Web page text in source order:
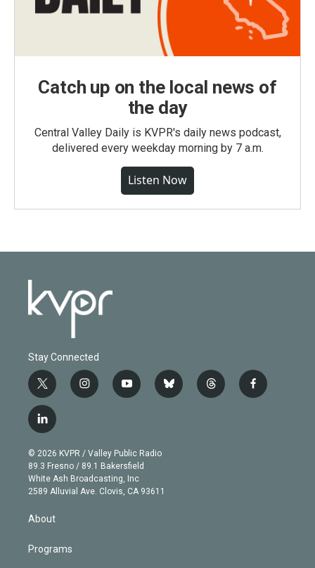
Catch up on the local news of
the day
Central Valley Daily is KVPR's daily news podcast,
delivered every weekday morning by 7 a.m.
Listen Now
Stay Connected
t
w
i
t
e
r
i
n
g
r
a
m
y
o
b
e
b
l
t
h
f
a
l
i
n
k
e
d
© 2026 KVPR / Valley Public Radio
89.3 Fresno / 89.1 Bakersfield
White Ash Broadcasting, Inc
2589 Alluvial Ave. Clovis, CA 93611
About
Programs